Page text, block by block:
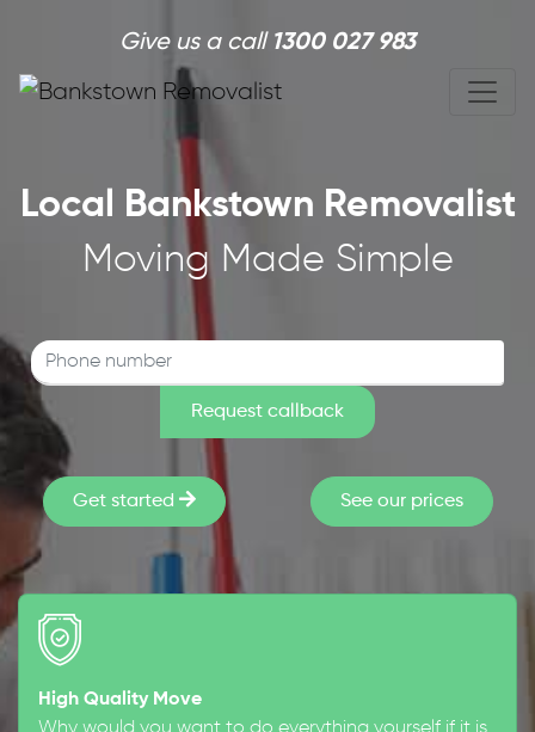
Give us a call 1300 027 983
Local Bankstown Removalist
Moving Made Simple
Get started See our prices
High Quality Move